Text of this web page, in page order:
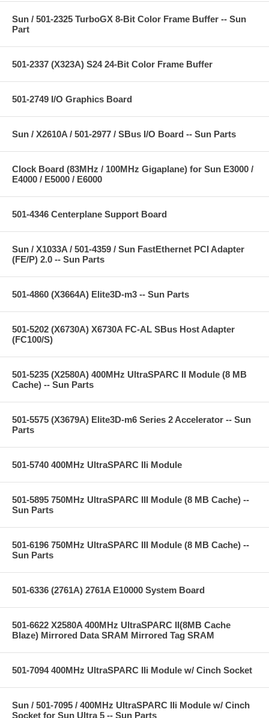
Sun / 501-2325 TurboGX 8-Bit Color Frame Buffer -- Sun
Part
501-2337 (X323A) S24 24-Bit Color Frame Buffer
501-2749 I/O Graphics Board
Sun / X2610A / 501-2977 / SBus I/O Board -- Sun Parts
Clock Board (83MHz / 100MHz Gigaplane) for Sun E3000 /
E4000 / E5000 / E6000
501-4346 Centerplane Support Board
Sun / X1033A / 501-4359 / Sun FastEthernet PCI Adapter
(FE/P) 2.0 -- Sun Parts
501-4860 (X3664A) Elite3D-m3 -- Sun Parts
501-5202 (X6730A) X6730A FC-AL SBus Host Adapter
(FC100/S)
501-5235 (X2580A) 400MHz UltraSPARC II Module (8 MB
Cache) -- Sun Parts
501-5575 (X3679A) Elite3D-m6 Series 2 Accelerator -- Sun
Parts
501-5740 400MHz UltraSPARC IIi Module
501-5895 750MHz UltraSPARC III Module (8 MB Cache) --
Sun Parts
501-6196 750MHz UltraSPARC III Module (8 MB Cache) --
Sun Parts
501-6336 (2761A) 2761A E10000 System Board
501-6622 X2580A 400MHz UltraSPARC II(8MB Cache
Blaze) Mirrored Data SRAM Mirrored Tag SRAM
501-7094 400MHz UltraSPARC IIi Module w/ Cinch Socket
Sun / 501-7095 / 400MHz UltraSPARC IIi Module w/ Cinch
Socket for Sun Ultra 5 -- Sun Parts